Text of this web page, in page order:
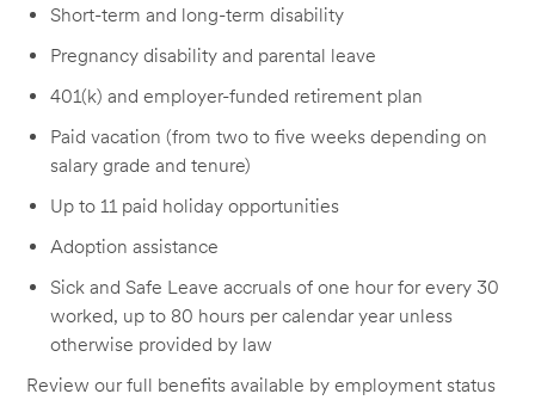
Short-term and long-term disability
Pregnancy disability and parental leave
401(k) and employer-funded retirement plan
Paid vacation (from two to five weeks depending on
salary grade and tenure)
Up to 11 paid holiday opportunities
Adoption assistance
Sick and Safe Leave accruals of one hour for every 30
worked, up to 80 hours per calendar year unless
otherwise provided by law
Review our full benefits available by employment status